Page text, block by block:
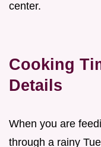
center.
Cooking
Details
When you are
through a rainy